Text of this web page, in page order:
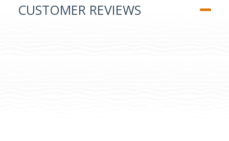
CUSTOMER REVIEWS